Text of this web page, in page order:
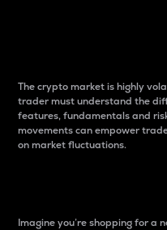
The crypto market is highly
trader must understand the
features, fundamentals and
movements can empower
on market fluctuations.
Imagine you’re shopping for a